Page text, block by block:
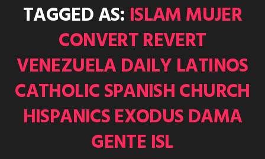
TAGGED AS: ISLAM MUJER
CONVERT REVERT
VENEZUELA DAILY LATINOS
CATHOLIC SPANISH CHURCH
HISPANICS EXODUS DAMA
GENTE ISL